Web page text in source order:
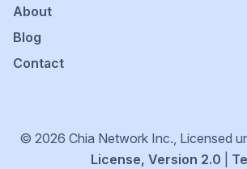
About
Blog
Contact
© 2026 Chia Network Inc., Licensed
License, Version 2.0